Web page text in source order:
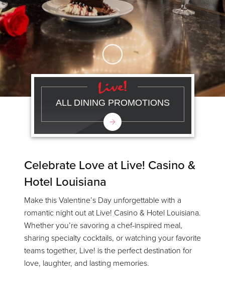
Skip to Main Content
Celebrate Love at Live! Casino &
Hotel Louisiana
Make this Valentine’s Day unforgettable with a
romantic night out at Live! Casino & Hotel Louisiana.
Whether you’re savoring a chef-inspired meal,
sharing specialty cocktails, or watching your favorite
teams together, Live! is the perfect destination for
love, laughter, and lasting memories.
ALL DINING PROMOTIONS